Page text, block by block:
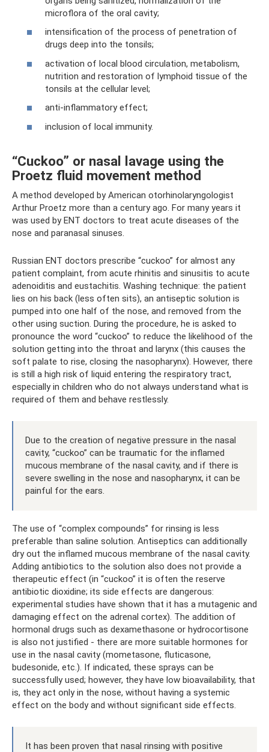
microflora of the oral cavity;
intensification of the process of penetration of
drugs deep into the tonsils;
activation of local blood circulation, metabolism,
nutrition and restoration of lymphoid tissue of the
tonsils at the cellular level;
anti-inflammatory effect;
inclusion of local immunity.
“Cuckoo” or nasal lavage using the
Proetz fluid movement method
A method developed by American otorhinolaryngologist
Arthur Proetz more than a century ago. For many years it
was used by ENT doctors to treat acute diseases of the
nose and paranasal sinuses.
Russian ENT doctors prescribe “cuckoo” for almost any
patient complaint, from acute rhinitis and sinusitis to acute
adenoiditis and eustachitis. Washing technique: the patient
lies on his back (less often sits), an antiseptic solution is
pumped into one half of the nose, and removed from the
other using suction. During the procedure, he is asked to
pronounce the word “cuckoo” to reduce the likelihood of the
solution getting into the throat and larynx (this causes the
soft palate to rise, closing the nasopharynx). However, there
is still a high risk of liquid entering the respiratory tract,
especially in children who do not always understand what is
required of them and behave restlessly.
Due to the creation of negative pressure in the nasal
cavity, “cuckoo” can be traumatic for the inflamed
mucous membrane of the nasal cavity, and if there is
severe swelling in the nose and nasopharynx, it can be
painful for the ears.
The use of “complex compounds” for rinsing is less
preferable than saline solution. Antiseptics can additionally
dry out the inflamed mucous membrane of the nasal cavity.
Adding antibiotics to the solution also does not provide a
therapeutic effect (in “cuckoo” it is often the reserve
antibiotic dioxidine; its side effects are dangerous:
experimental studies have shown that it has a mutagenic and
damaging effect on the adrenal cortex). The addition of
hormonal drugs such as dexamethasone or hydrocortisone
is also not justified - there are more suitable hormones for
use in the nasal cavity (mometasone, fluticasone,
budesonide, etc.). If indicated, these sprays can be
successfully used; however, they have low bioavailability, that
is, they act only in the nose, without having a systemic
effect on the body and without significant side effects.
It has been proven that nasal rinsing with positive